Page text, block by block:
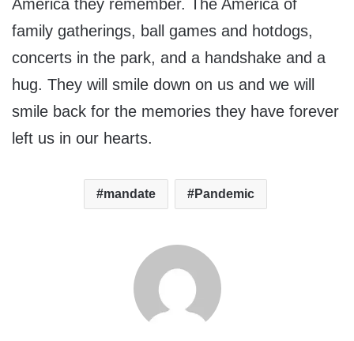
America they remember. The America of
family gatherings, ball games and hotdogs,
concerts in the park, and a handshake and a
hug. They will smile down on us and we will
smile back for the memories they have forever
left us in our hearts.
mandate Pandemic